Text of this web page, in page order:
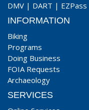
DMV | DART | EZPass
INFORMATION
Biking
Programs
Doing Business
FOIA Requests
Archaeology
SERVICES